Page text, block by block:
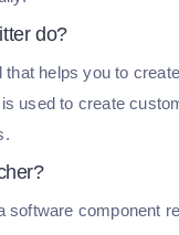
do?
that helps you to
used to create
software component